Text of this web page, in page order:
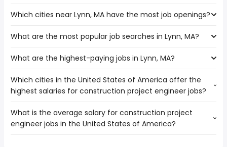
The cities near Lynn, MA that boast the highest number
Hartford
Boston
Manchester
Brockton
Which cities near Lynn, MA have the most job openings?
The 10 cities near Lynn, MA that have the most job
Hartford
Providence
Worcester
Cambridge
Manchester
What are the most popular job searches in Lynn, MA?
The 10 most popular job searches in Lynn, MA are:
work from home
online
high paying
customer care
What are the highest-paying jobs in Lynn, MA?
The highest-paying jobs are:
dentist( from $ 103,750 to $ 233,500 year)
hospital( from $ 84,338 to $ 209,500 year)
nurse practitioner( from $ 40,000 to $ 197,600 year
Which cities in the United States of America offer the
highest salaries for construction project engineer jobs?
The top 10 cities are:
Pomona, CA( from $ 39,975 to $ 195,000 year
What is the average salary for construction project
engineer jobs in the United States of America?